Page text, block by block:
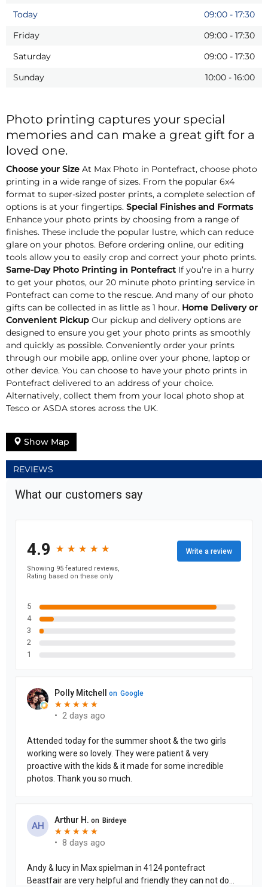
Today
09:00 - 17:30
Friday
09:00 - 17:30
Saturday
09:00 - 17:30
Sunday
10:00 - 16:00
Photo printing captures your special
memories and can make a great gift for a
loved one.
Choose your Size At Max Photo in Pontefract, choose photo
printing in a wide range of sizes. From the popular 6x4
format to super-sized poster prints, a complete selection of
options is at your fingertips. Special Finishes and Formats
Enhance your photo prints by choosing from a range of
finishes. These include the popular lustre, which can reduce
glare on your photos. Before ordering online, our editing
tools allow you to easily crop and correct your photo prints.
Same-Day Photo Printing in Pontefract If you’re in a hurry
to get your photos, our 20 minute photo printing service in
Pontefract can come to the rescue. And many of our photo
gifts can be collected in as little as 1 hour. Home Delivery or
Convenient Pickup Our pickup and delivery options are
designed to ensure you get your photo prints as smoothly
and quickly as possible. Conveniently order your prints
through our mobile app, online over your phone, laptop or
other device. You can choose to have your photo prints in
Pontefract delivered to an address of your choice.
Alternatively, collect them from your local photo shop at
Tesco or ASDA stores across the UK.
Show Map
REVIEWS